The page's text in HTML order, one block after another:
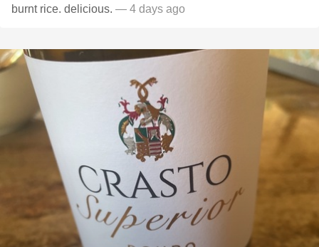
burnt rice. delicious. — 4 days ago